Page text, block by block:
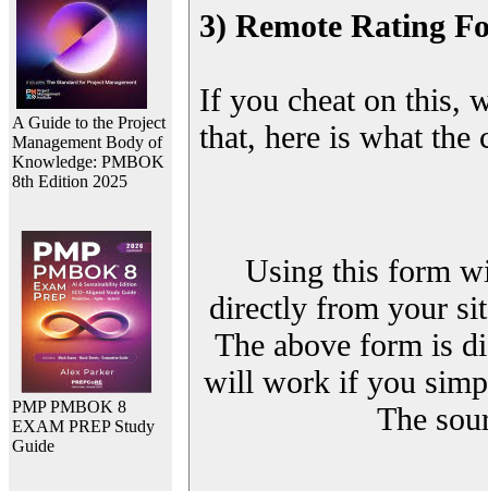
A Guide to the Project
Management Body of
Knowledge: PMBOK
8th Edition 2025
PMP PMBOK 8
EXAM PREP Study
Guide
3) Remote Rating
If you cheat on this,
that, here is what
Using this form
directly from your
The above form is
will work if you
The